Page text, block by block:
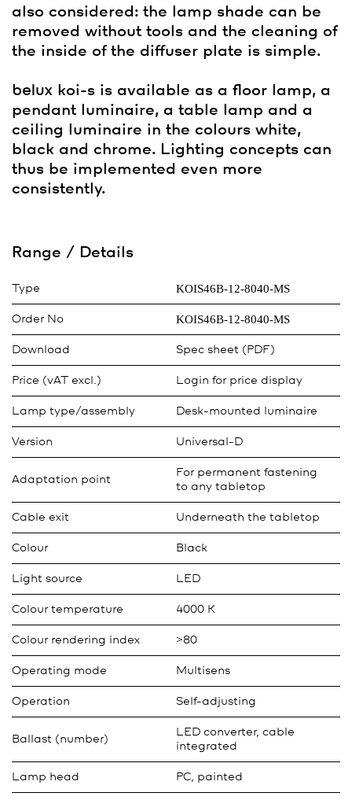
also considered: the lamp shade can be
removed without tools and the cleaning of
the inside of the diffuser plate is simple.
belux koi-s is available as a floor lamp, a
pendant luminaire, a table lamp and a
ceiling luminaire in the colours white,
black and chrome. Lighting concepts can
thus be implemented even more
consistently.
Range / Details
Type KOIS46B-12-8040-MS
Order No KOIS46B-12-8040-MS
Download Spec sheet (PDF)
Price (vAT excl.) Login for price display
Lamp type/assembly Desk-mounted luminaire
Version Universal-D
Adaptation point
For permanent fastening
to any tabletop
Cable exit Underneath the tabletop
Colour Black
Light source LED
Colour temperature 4000 K
Colour rendering index >80
Operating mode Multisens
Operation Self-adjusting
Ballast (number)
LED converter, cable
integrated
Lamp head PC, painted